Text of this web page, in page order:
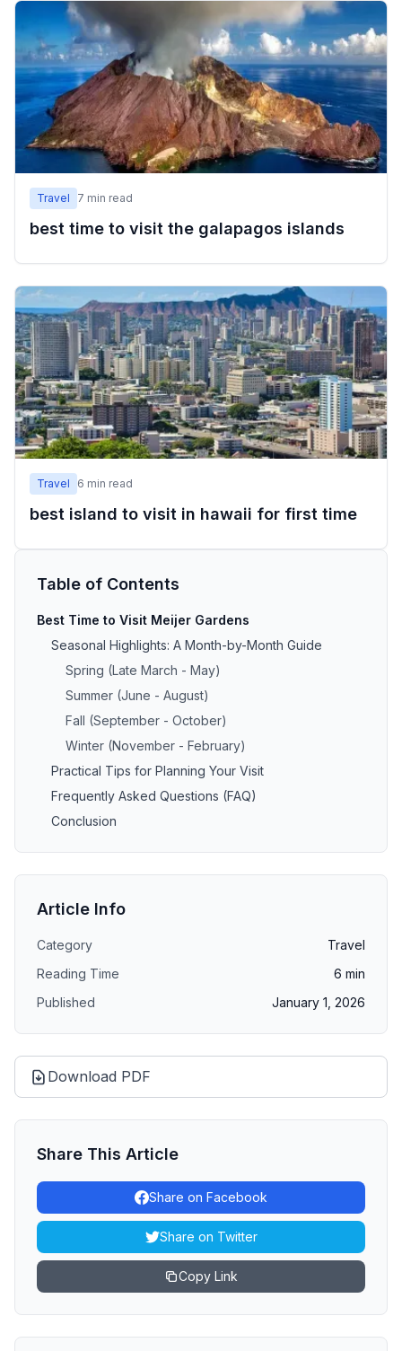
Travel 7 min read
best time to visit the galapagos islands
Travel 6 min read
best island to visit in hawaii for first time
Table of Contents
Best Time to Visit Meijer Gardens
Seasonal Highlights: A Month-by-Month Guide
Spring (Late March - May)
Summer (June - August)
Fall (September - October)
Winter (November - February)
Practical Tips for Planning Your Visit
Frequently Asked Questions (FAQ)
Conclusion
Article Info
Category
Travel
Reading Time
6 min
Published
January 1, 2026
Download PDF
Share This Article
Share on Facebook
Share on Twitter
Copy Link